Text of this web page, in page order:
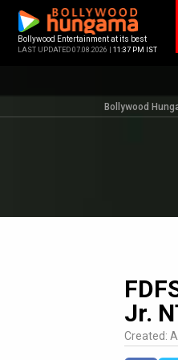
content
Bollywood Entertainment at its best
LAST UPDATED 07.08.2026 | 11:37 PM IST
Bollywood
Jr.
Created: